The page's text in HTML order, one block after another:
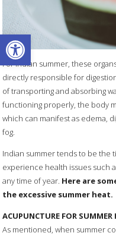
Open toolbar
For Indian summer, these
directly responsible for
of transporting and absorbing
functioning properly, the body
which can manifest as edema,
fog.
Indian summer tends to be the
experience health issues such
any time of year. Here are
the excessive summer heat.
ACUPUNCTURE FOR SUMMER
As mentioned, when summer